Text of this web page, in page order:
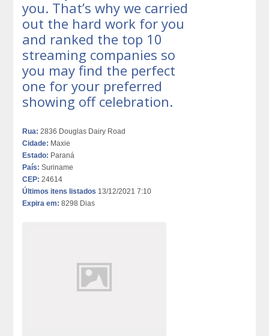
you. That’s why we carried
out the hard work for you
and ranked the top 10
streaming companies so
you may find the perfect
one for your preferred
showing off celebration.
Rua: 2836 Douglas Dairy Road
Cidade: Maxie
Estado: Paraná
País: Suriname
CEP: 24614
Últimos itens listados 13/12/2021 7:10
Expira em: 8298 Dias